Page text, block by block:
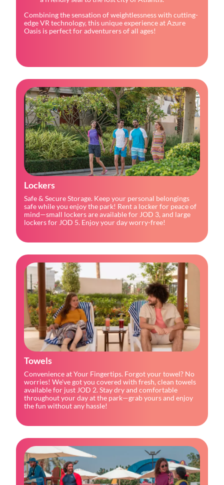
Combining the sensation of weightlessness with cutting-
edge VR technology, this unique experience at Azure
Oasis is perfect for adventurers of all ages!
Lockers
Safe & Secure Storage. Keep your personal belongings
safe while you enjoy the park! Rent a locker for peace of
mind—small lockers are available for JOD 3, and large
lockers for JOD 5. Enjoy your day worry-free!
Towels
Convenience at Your Fingertips. Forgot your towel? No
worries! We've got you covered with fresh, clean towels
available for just JOD 2. Stay dry and comfortable
throughout your day at the park—grab yours and enjoy
the fun without any hassle!